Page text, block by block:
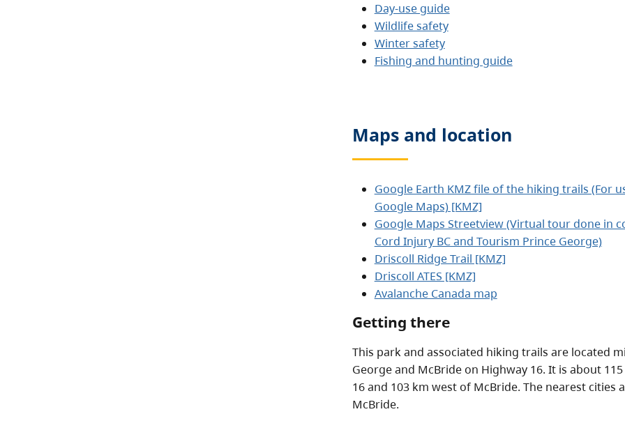
Day-use guide
Wildlife safety
Winter safety
Fishing and hunting guide
Maps and location
Google Earth KMZ file of the hiking trails (For
Google Maps) [KMZ]
Google Maps Streetview (Virtual tour done in
Cord Injury BC and Tourism Prince George)
Driscoll Ridge Trail [KMZ]
Driscoll ATES [KMZ]
Avalanche Canada map
Getting there
This park and associated hiking trails are located
George and McBride on Highway 16. It is about
16 and 103 km west of McBride. The nearest cities
McBride.